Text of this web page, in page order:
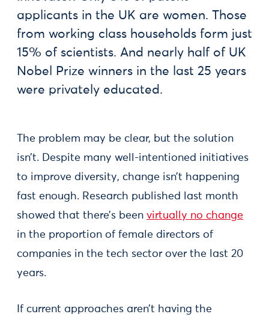
applicants in the UK are women. Those
from working class households form just
15% of scientists. And nearly half of UK
Nobel Prize winners in the last 25 years
were privately educated.
The problem may be clear, but the solution
isn’t. Despite many well-intentioned initiatives
to improve diversity, change isn’t happening
fast enough. Research published last month
showed that there’s been virtually no change
in the proportion of female directors of
companies in the tech sector over the last 20
years.
If current approaches aren’t having the